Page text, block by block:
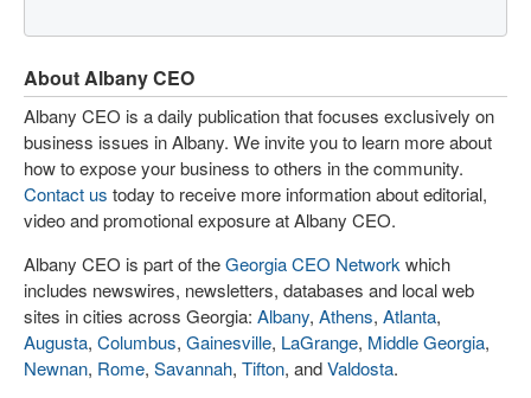
About Albany CEO
Albany CEO is a daily publication that focuses exclusively on
business issues in Albany. We invite you to learn more about
how to expose your business to others in the community.
Contact us today to receive more information about editorial,
video and promotional exposure at Albany CEO.
Albany CEO is part of theGeorgia CEO Network which
includes newswires, newsletters, databases and local web
sites in cities across Georgia: Albany, Athens, Atlanta,
Augusta, Columbus, Gainesville, LaGrange, Middle Georgia,
Newnan, Rome, Savannah, Tifton, andValdosta.